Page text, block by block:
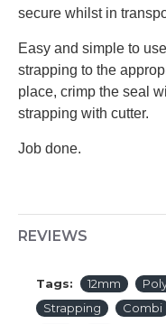
secure whilst in
Easy and simple to
strapping to the
place, crimp the seal
strapping with cutter.
Job done.
REVIEWS
Tags: 12mm
Strapping
Combi